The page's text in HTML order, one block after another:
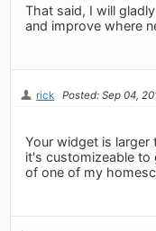
That said, I will
and improve where
rick Posted: Sep 04,
Your widget is larger
it's customizeable to
of one of my